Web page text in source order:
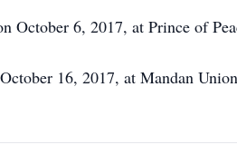
6, 2017, at Prince of
16, 2017, at Mandan